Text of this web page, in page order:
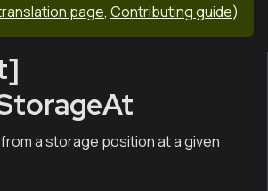
page, Contributing guide)
a storage position at a given